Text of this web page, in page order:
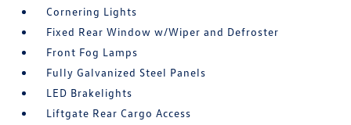
Cornering Lights
Fixed Rear Window w/Wiper and Defroster
Front Fog Lamps
Fully Galvanized Steel Panels
LED Brakelights
Liftgate Rear Cargo Access